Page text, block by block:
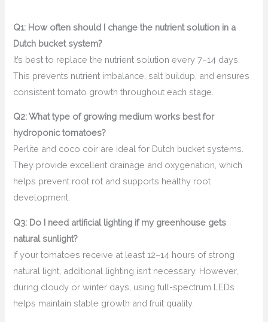
Q1: How often should I change the nutrient solution in a
Dutch bucket system?
It’s best to replace the nutrient solution every 7–14 days.
This prevents nutrient imbalance, salt buildup, and ensures
consistent tomato growth throughout each stage.
Q2: What type of growing medium works best for
hydroponic tomatoes?
Perlite and coco coir are ideal for Dutch bucket systems.
They provide excellent drainage and oxygenation, which
helps prevent root rot and supports healthy root
development.
Q3: Do I need artificial lighting if my greenhouse gets
natural sunlight?
If your tomatoes receive at least 12–14 hours of strong
natural light, additional lighting isn’t necessary. However,
during cloudy or winter days, using full-spectrum LEDs
helps maintain stable growth and fruit quality.